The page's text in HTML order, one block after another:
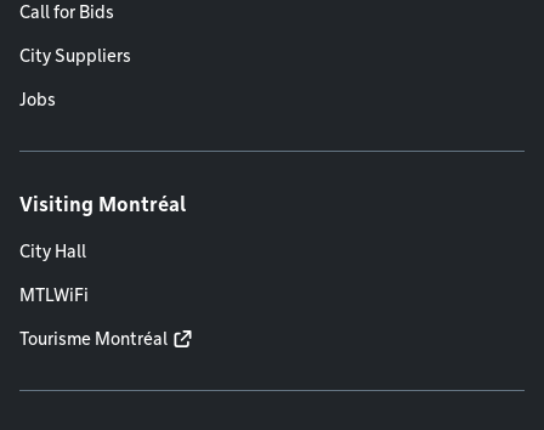
Call for Bids
City Suppliers
Jobs
Visiting Montréal
City Hall
MTLWiFi
Tourisme Montréal